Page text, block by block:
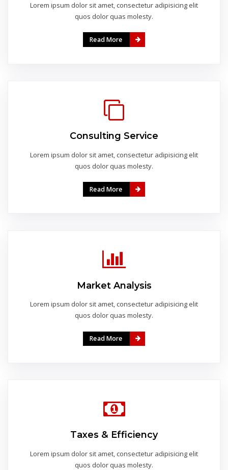
Lorem ipsum dolor sit amet, consectetur adipisicing elit
quos dolor quas molesty.
Read More
Consulting Service
Lorem ipsum dolor sit amet, consectetur adipisicing elit
quos dolor quas molesty.
Read More
Market Analysis
Lorem ipsum dolor sit amet, consectetur adipisicing elit
quos dolor quas molesty.
Read More
Taxes & Efficiency
Lorem ipsum dolor sit amet, consectetur adipisicing elit
quos dolor quas molesty.